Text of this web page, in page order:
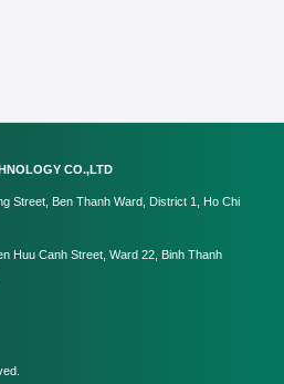
CO.,LTD
Street, Ben Thanh Ward, District 1, Ho Chi
Huu Canh Street, Ward 22, Binh Thanh